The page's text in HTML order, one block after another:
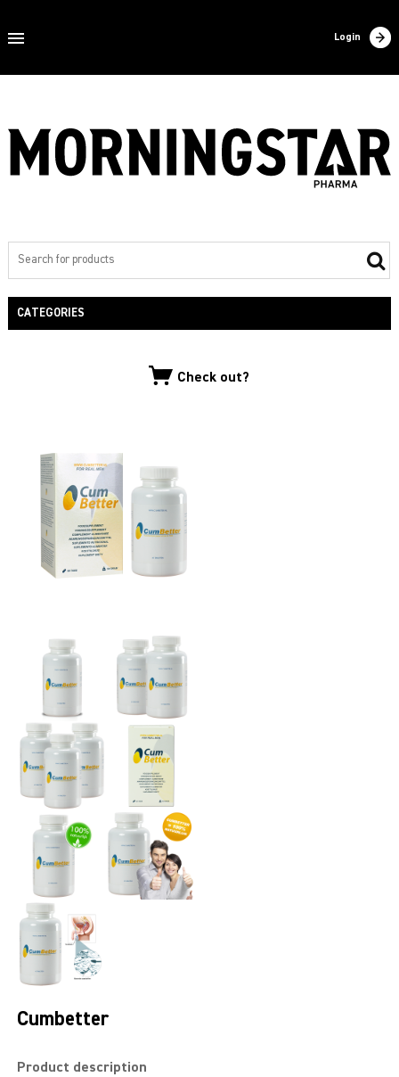
Login
Home
Contact
Filling
CATEGORIES
MALE XL
LIBIDO7
CRYSTAL
MACH 1
HIGH OCTANE
DEVILS CANDY
LUCIFERS FIRE
LIBIDO GOLD
SEXUAL HEALTH
HEALTH
Check out?
Cumbetter
Product description